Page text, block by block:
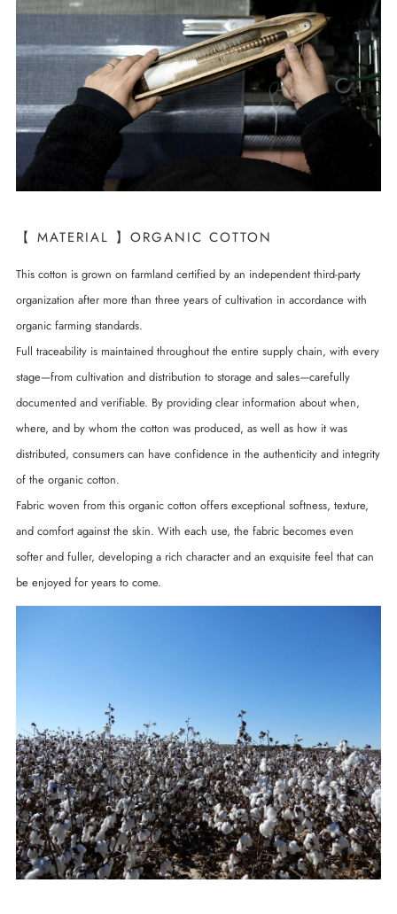
【 MATERIAL 】ORGANIC COTTON
This cotton is grown on farmland certified by an independent third-party
organization after more than three years of cultivation in accordance with
organic farming standards.
Full traceability is maintained throughout the entire supply chain, with every
stage—from cultivation and distribution to storage and sales—carefully
documented and verifiable. By providing clear information about when,
where, and by whom the cotton was produced, as well as how it was
distributed, consumers can have confidence in the authenticity and integrity
of the organic cotton.
Fabric woven from this organic cotton offers exceptional softness, texture,
and comfort against the skin. With each use, the fabric becomes even
softer and fuller, developing a rich character and an exquisite feel that can
be enjoyed for years to come.